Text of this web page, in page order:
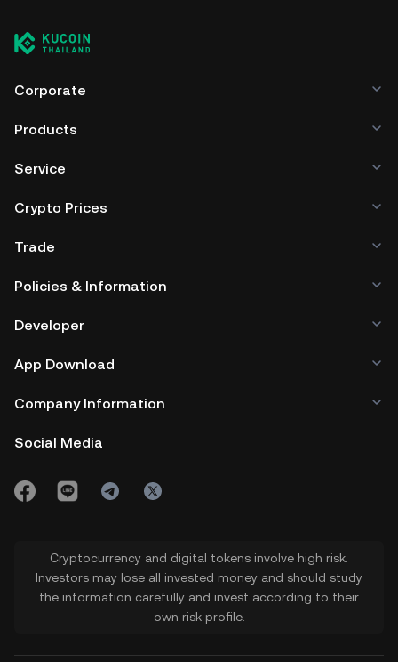
Corporate
Products
Service
Crypto Prices
Trade
Policies & Information
Developer
App Download
Company Information
Social Media
Cryptocurrency and digital tokens involve high risk.
Investors may lose all invested money and should study
the information carefully and invest according to their
own risk profile.